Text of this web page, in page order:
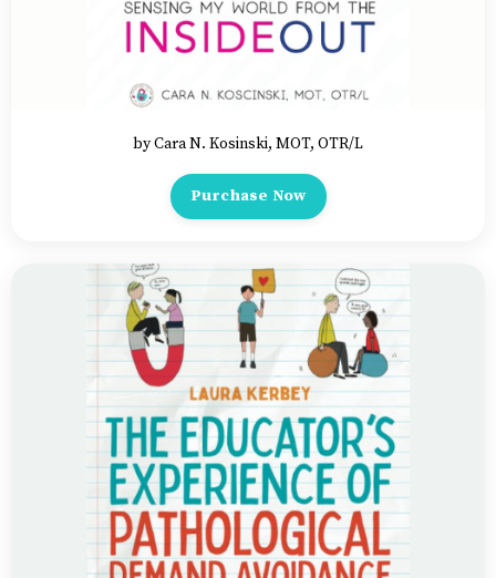
by Cara N. Kosinski, MOT, OTR/L
Purchase Now